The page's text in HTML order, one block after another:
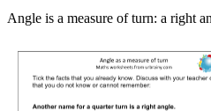
Angle is a measure of turn: a right